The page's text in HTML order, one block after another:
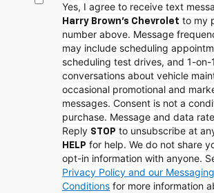
Yes, I agree to receive text
Harry Brown's Chevrolet to my
number above. Message
may include scheduling
scheduling test drives, and 1-on-1
conversations about vehicle
occasional promotional and
messages. Consent is not a
purchase. Message and data
Reply STOP to unsubscribe at
HELP for help. We do not share
opt-in information with anyone.
Privacy Policy and our
Conditions for more information